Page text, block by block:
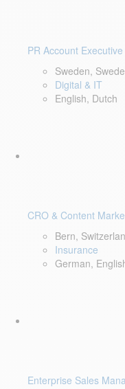
PR Account
Sweden,
Digital & IT
English, Dutch
CRO & Content
Bern,
Insurance
German,
Enterprise Sales